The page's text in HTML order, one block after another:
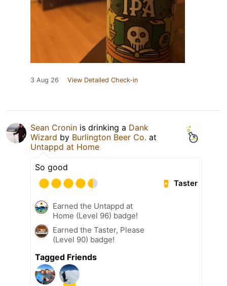
3 Aug 26 View Detailed Check-in
Sean Cronin is drinking a Dank
Wizard by Burlington Beer Co. at
Untappd at Home
So good
Taster
Earned the Untappd at
Home (Level 96) badge!
Earned the Taster, Please
(Level 90) badge!
Tagged Friends